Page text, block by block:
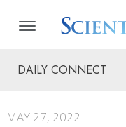
DAILY CONNECT
MAY 27, 2022